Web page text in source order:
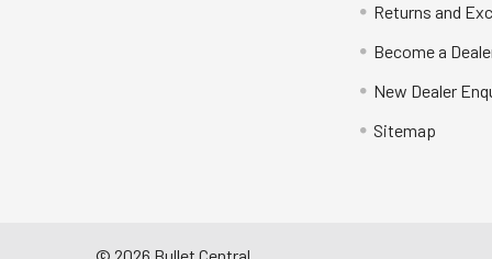
Returns and
Become a
New Dealer
Sitemap
© 2026 Bullet Central.